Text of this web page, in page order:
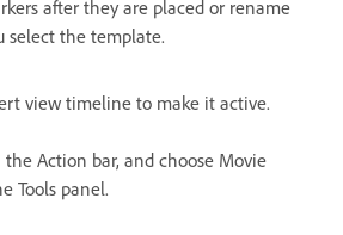
after they are placed or rename
select the template.
view timeline to make it active.
the Action bar, and choose Movie
Tools panel.